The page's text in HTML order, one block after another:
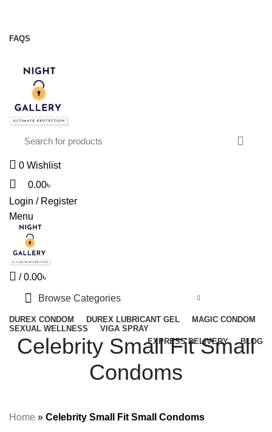
FAQS
0 Wishlist
0.00৳
Login / Register
Menu
/ 0.00৳
Browse Categories
DUREX CONDOM DUREX LUBRICANT GEL
MAGIC CONDOM
SEXUAL WELLNESS
VIGA SPRAY
EXPRESS DELIVERY
BLOG
Celebrity Small Fit Small
Condoms
Home » Celebrity Small Fit Small Condoms